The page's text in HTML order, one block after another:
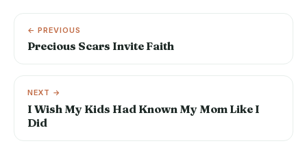
← PREVIOUS
Precious Scars Invite Faith
NEXT →
I Wish My Kids Had Known My Mom Like I
Did